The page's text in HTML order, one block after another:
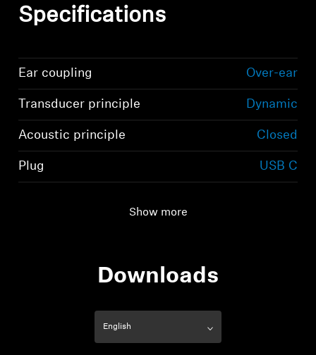
Specifications
Ear coupling Over-ear
Transducer principle Dynamic
Acoustic principle Closed
Plug USB C
Show more
Downloads